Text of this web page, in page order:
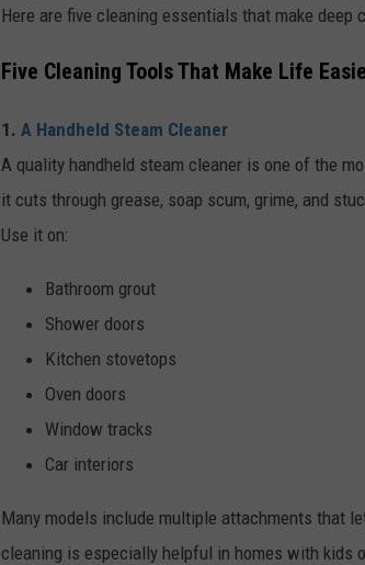
Here are five cleaning essentials that make
Five Cleaning Tools That Make Life
1. A Handheld Steam Cleaner
A quality handheld steam cleaner is one of the
it cuts through grease, soap scum, grime, and
Use it on:
Bathroom grout
Shower doors
Kitchen stovetops
Oven doors
Window tracks
Car interiors
Many models include multiple attachments that
cleaning is especially helpful in homes with kids